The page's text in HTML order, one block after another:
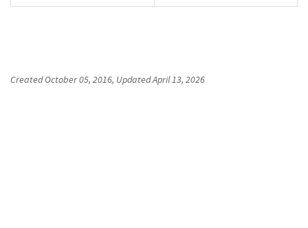
CreatedOctober 05, 2016, UpdatedApril 13, 2026